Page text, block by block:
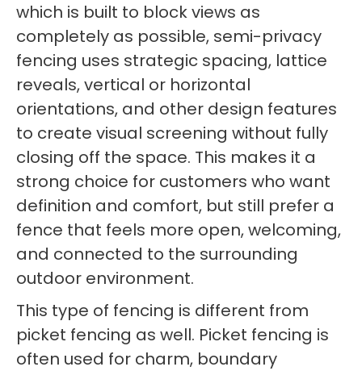
which is built to block views as
completely as possible, semi-privacy
fencing uses strategic spacing, lattice
reveals, vertical or horizontal
orientations, and other design features
to create visual screening without fully
closing off the space. This makes it a
strong choice for customers who want
definition and comfort, but still prefer a
fence that feels more open, welcoming,
and connected to the surrounding
outdoor environment.
This type of fencing is different from
picket fencing as well. Picket fencing is
often used for charm, boundary